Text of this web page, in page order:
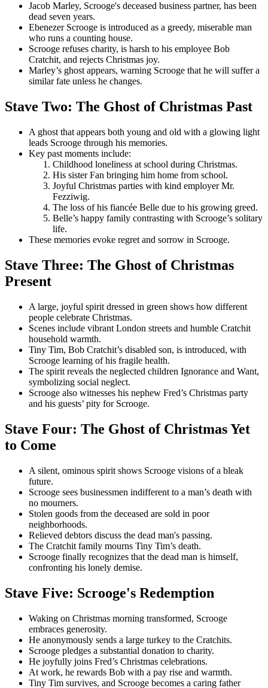
Jacob Marley, Scrooge's deceased business partner, has been
dead seven years.
Ebenezer Scrooge is introduced as a greedy, miserable man
who runs a counting house.
Scrooge refuses charity, is harsh to his employee Bob
Cratchit, and rejects Christmas joy.
Marley’s ghost appears, warning Scrooge that he will suffer a
similar fate unless he changes.
Stave Two: The Ghost of Christmas Past
A ghost that appears both young and old with a glowing light
leads Scrooge through his memories.
Key past moments include:
Childhood loneliness at school during Christmas.
His sister Fan bringing him home from school.
Joyful Christmas parties with kind employer Mr.
Fezziwig.
The loss of his fiancée Belle due to his growing greed.
Belle’s happy family contrasting with Scrooge’s solitary
life.
These memories evoke regret and sorrow in Scrooge.
Stave Three: The Ghost of Christmas
Present
A large, joyful spirit dressed in green shows how different
people celebrate Christmas.
Scenes include vibrant London streets and humble Cratchit
household warmth.
Tiny Tim, Bob Cratchit’s disabled son, is introduced, with
Scrooge learning of his fragile health.
The spirit reveals the neglected children Ignorance and Want,
symbolizing social neglect.
Scrooge also witnesses his nephew Fred’s Christmas party
and his guests’ pity for Scrooge.
Stave Four: The Ghost of Christmas Yet
to Come
A silent, ominous spirit shows Scrooge visions of a bleak
future.
Scrooge sees businessmen indifferent to a man’s death with
no mourners.
Stolen goods from the deceased are sold in poor
neighborhoods.
Relieved debtors discuss the dead man's passing.
The Cratchit family mourns Tiny Tim’s death.
Scrooge finally recognizes that the dead man is himself,
confronting his lonely demise.
Stave Five: Scrooge's Redemption
Waking on Christmas morning transformed, Scrooge
embraces generosity.
He anonymously sends a large turkey to the Cratchits.
Scrooge pledges a substantial donation to charity.
He joyfully joins Fred’s Christmas celebrations.
At work, he rewards Bob with a pay rise and warmth.
Tiny Tim survives, and Scrooge becomes a caring father